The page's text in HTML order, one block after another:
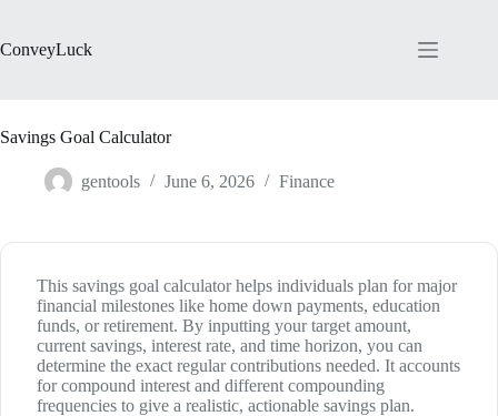
content
ConveyLuck
Savings Goal Calculator
gentools June 6, 2026 Finance
This savings goal calculator helps individuals plan for major
financial milestones like home down payments, education
funds, or retirement. By inputting your target amount,
current savings, interest rate, and time horizon, you can
determine the exact regular contributions needed. It accounts
for compound interest and different compounding
frequencies to give a realistic, actionable savings plan.